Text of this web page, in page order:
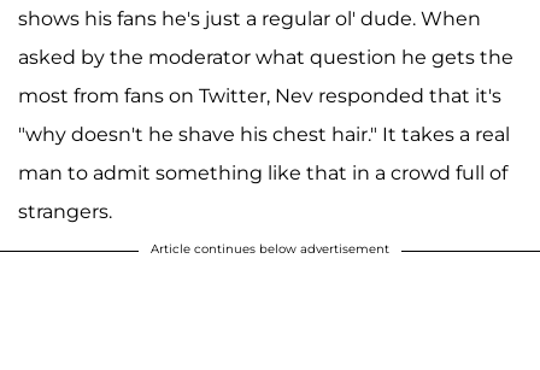
shows his fans he's just a regular ol' dude. When
asked by the moderator what question he gets the
most from fans on Twitter, Nev responded that it's
"why doesn't he shave his chest hair." It takes a real
man to admit something like that in a crowd full of
strangers.
Article continues below advertisement